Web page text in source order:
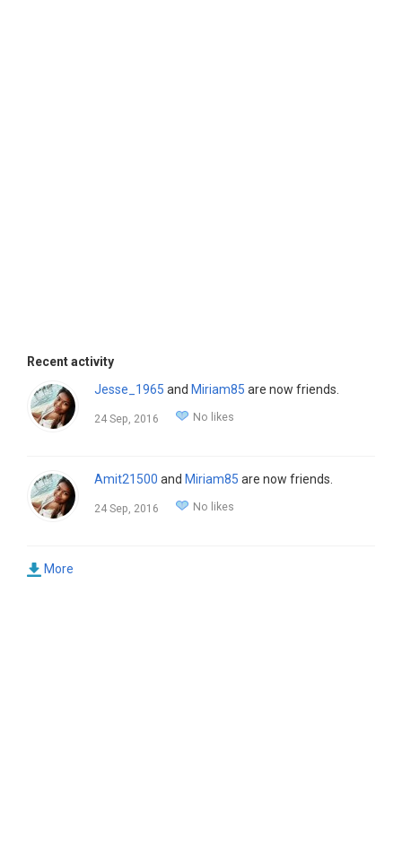
Recent activity
Jesse_1965 and Miriam85 are now friends.
24 Sep, 2016 No likes
Amit21500 and Miriam85 are now friends.
24 Sep, 2016 No likes
More